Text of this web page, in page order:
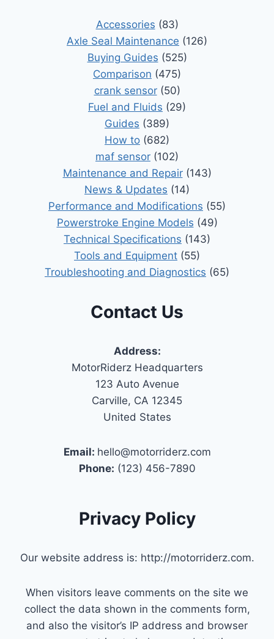
Accessories (83)
Axle Seal Maintenance (126)
Buying Guides (525)
Comparison (475)
crank sensor(50)
Fuel and Fluids (29)
Guides (389)
How to (682)
maf sensor (102)
Maintenance and Repair(143)
News & Updates (14)
Performance and Modifications (55)
Powerstroke Engine Models (49)
Technical Specifications (143)
Tools and Equipment (55)
Troubleshooting and Diagnostics (65)
Contact Us
Address:
MotorRiderz Headquarters
123 Auto Avenue
Carville, CA 12345
United States
Email: hello@motorriderz.com
Phone: (123) 456-7890
Privacy Policy
Our website address is: http://motorriderz.com.
When visitors leave comments on the site we
collect the data shown in the comments form,
and also the visitor’s IP address and browser